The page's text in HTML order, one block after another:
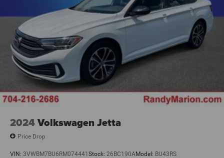
2024Volkswagen Jetta
Price Drop
VIN: 3VWBM7BU6RM074441 Stock: 26BC190AModel: BU43RS